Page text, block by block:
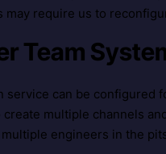
require us to
Team
service can be configured
multiple channels
engineers in the